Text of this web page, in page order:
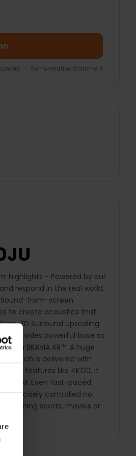
Remuneration Statement
highlights - Powered by our
respond in the real world.
Sound-from-screen
to create acoustics that
3D Surround Upscaling
provides powerful base so
on BRAVIA XR™. A huge
watch is delivered with
2.1 features like 4K120, it
ALLM. Even fast-paced
precisely controlled no
watching sports, movies or